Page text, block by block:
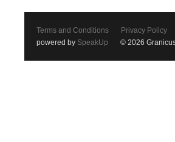
Terms and Conditions Privacy Policy
powered by SpeakUp © 2026